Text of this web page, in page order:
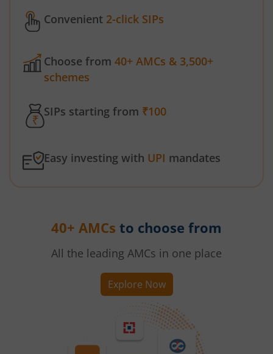
Convenient 2-click SIPs
Choose from 40+ AMCs & 3,500+
schemes
SIPs starting from ₹100
Easy investing with UPI mandates
40+ AMCs to choose from
All the leading AMCs in one place
Explore Now